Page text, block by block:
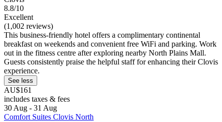
8.8/10
Excellent
(1,002 reviews)
This business-friendly hotel offers a complimentary continental
breakfast on weekends and convenient free WiFi and parking. Work
out in the fitness centre after exploring nearby North Plains Mall.
Guests consistently praise the helpful staff for enhancing their Clovis
experience.
See less
AU$161
includes taxes & fees
30 Aug - 31 Aug
Comfort Suites Clovis North